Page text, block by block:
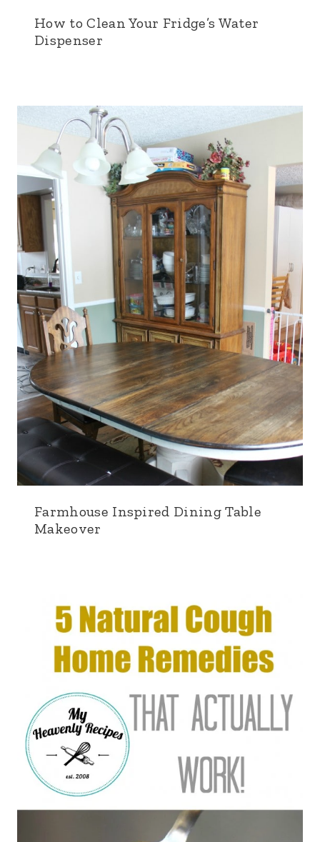
How to Clean Your Fridge’s Water
Dispenser
Farmhouse Inspired Dining Table
Makeover